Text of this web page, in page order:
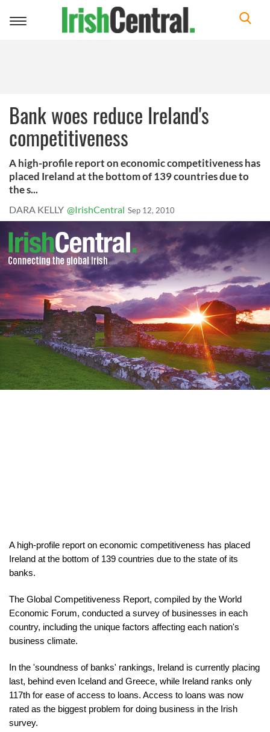
Toggle
Bank woes reduce Ireland's
competitiveness
A high-profile report on economic competitiveness has
placed Ireland at the bottom of 139 countries due to
the s...
DARA KELLY @IrishCentral Sep 12, 2010
A high-profile report on economic competitiveness has placed
Ireland at the bottom of 139 countries due to the state of its
banks.
The Global Competitiveness Report, compiled by the World
Economic Forum, conducted a survey of businesses in each
country, including the unique factors affecting each nation's
business climate.
In the 'soundness of banks' rankings, Ireland is currently placing
last, behind even Iceland and Greece, while Ireland ranks only
117th for ease of access to loans. Access to loans was now
rated as the biggest problem for doing business in the Irish
survey.